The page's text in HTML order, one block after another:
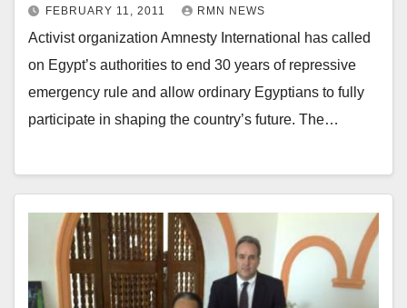
FEBRUARY 11, 2011 RMN NEWS
Activist organization Amnesty International has called
on Egypt’s authorities to end 30 years of repressive
emergency rule and allow ordinary Egyptians to fully
participate in shaping the country’s future. The…